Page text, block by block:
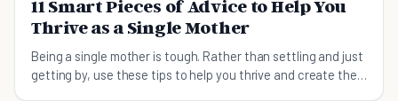
11 Smart Pieces of Advice to Help You
Thrive as a Single Mother
Being a single mother is tough. Rather than settling and just
getting by, use these tips to help you thrive and create the